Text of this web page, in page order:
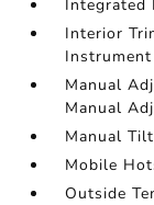
Integrated
Interior
Manual
Manual
Manual
Mobile
Outside